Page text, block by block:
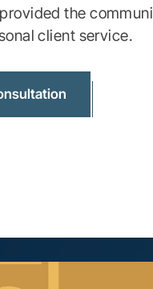
the
client service.